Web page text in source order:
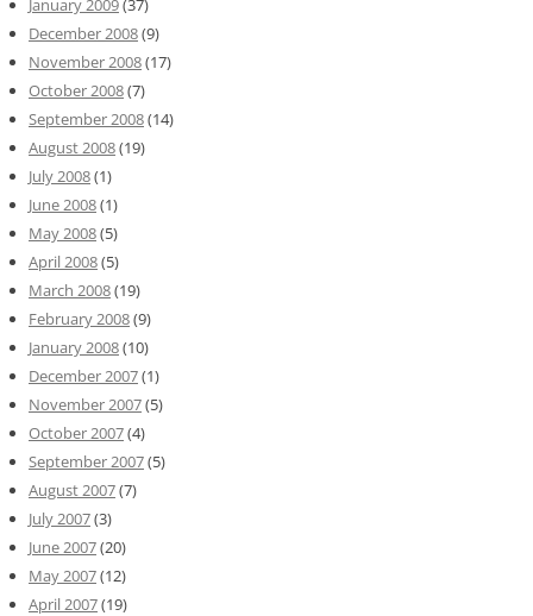
January 2009(37)
December 2008(9)
November 2008(17)
October 2008(7)
September 2008(14)
August 2008(19)
July 2008(1)
June 2008(1)
May 2008(5)
April 2008(5)
March 2008(19)
February 2008(9)
January 2008(10)
December 2007(1)
November 2007(5)
October 2007(4)
September 2007(5)
August 2007(7)
July 2007(3)
June 2007(20)
May 2007(12)
April 2007(19)